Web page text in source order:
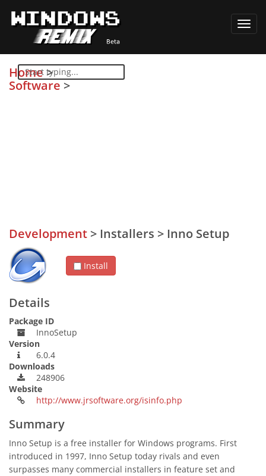
Home>
Software >
Development > Installers > Inno Setup
Install
Details
Package ID
InnoSetup
Version
6.0.4
Downloads
248906
Website
http://www.jrsoftware.org/isinfo.php
Summary
Inno Setup is a free installer for Windows programs. First
introduced in 1997, Inno Setup today rivals and even
surpasses many commercial installers in feature set and